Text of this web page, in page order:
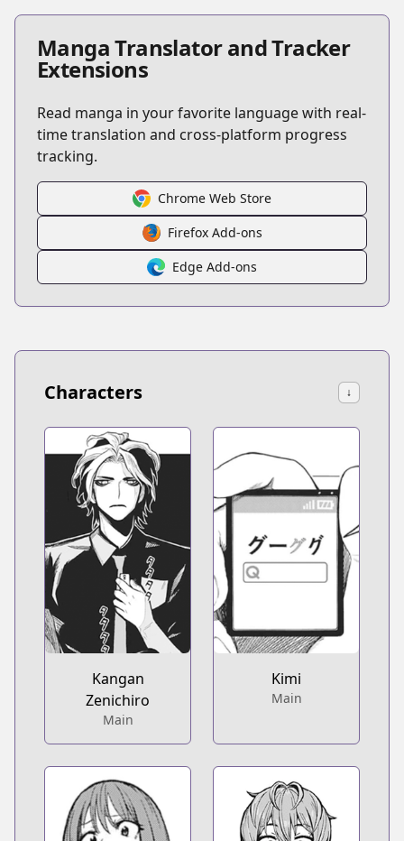
Manga Translator and Tracker
Extensions
Read manga in your favorite language with real-
time translation and cross-platform progress
tracking.
Chrome Web Store
Firefox Add-ons
Edge Add-ons
Characters ↓
Kangan
Zenichiro
Main
Kimi
Main